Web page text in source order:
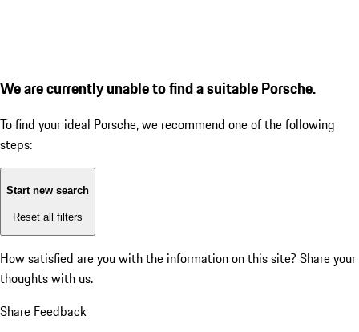
We are currently unable to find a suitable Porsche.
To find your ideal Porsche, we recommend one of the following
steps:
Start new search
Reset all filters
How satisfied are you with the information on this site? Share your
thoughts with us.
Share Feedback